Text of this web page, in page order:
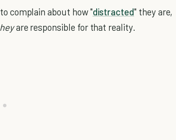
complain about how "distracted" they are,
are responsible for that reality.